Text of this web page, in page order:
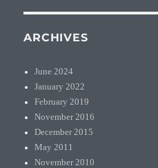
ARCHIVES
June 2024
January 2022
February 2019
November 2016
December 2015
May 2011
November 2010